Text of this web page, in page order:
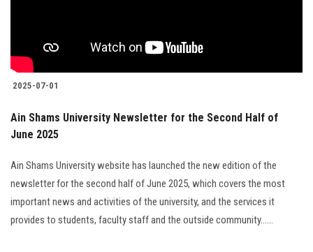
2025-07-01
Ain Shams University Newsletter for the Second Half of
June 2025
Ain Shams University website has launched the new edition of the
newsletter for the second half of June 2025, which covers the most
important news and activities of the university, and the services it
provides to students, faculty staff and the outside community......